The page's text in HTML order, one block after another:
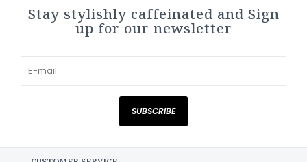
Stay stylishly caffeinated and Sign
up for our newsletter
SUBSCRIBE